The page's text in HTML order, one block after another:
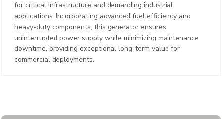
for critical infrastructure and demanding industrial
applications. Incorporating advanced fuel efficiency and
heavy-duty components, this generator ensures
uninterrupted power supply while minimizing maintenance
downtime, providing exceptional long-term value for
commercial deployments.